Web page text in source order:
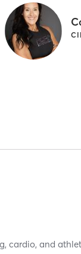
cardio, and